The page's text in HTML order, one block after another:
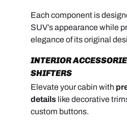
Each component is
SUV’s appearance while
elegance of its original
INTERIOR
SHIFTERS
Elevate your cabin with
details like decorative
custom buttons.